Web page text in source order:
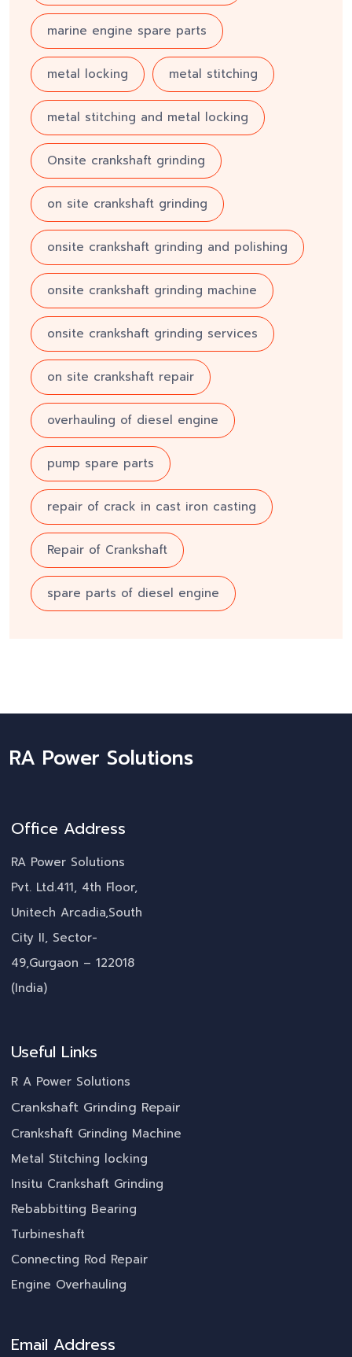
marine engine spare parts
metal locking metal stitching
metal stitching and metal locking
Onsite crankshaft grinding
on site crankshaft grinding
onsite crankshaft grinding and polishing
onsite crankshaft grinding machine
onsite crankshaft grinding services
on site crankshaft repair
overhauling of diesel engine
pump spare parts
repair of crack in cast iron casting
Repair of Crankshaft
spare parts of diesel engine
RA Power Solutions
Office Address
RA Power Solutions
Pvt. Ltd.411, 4th Floor,
Unitech Arcadia,South
City II, Sector-
49,Gurgaon – 122018
(India)
Useful Links
R A Power Solutions
Crankshaft Grinding Repair
Crankshaft Grinding Machine
Metal Stitching locking
Insitu Crankshaft Grinding
Rebabbitting Bearing
Turbineshaft
Connecting Rod Repair
Engine Overhauling
Email Address